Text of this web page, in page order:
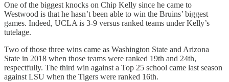
One of the biggest knocks on Chip Kelly since he came to
Westwood is that he hasn’t been able to win the Bruins’ biggest
games. Indeed, UCLA is 3-9 versus ranked teams under Kelly’s
tutelage.
Two of those three wins came as Washington State and Arizona
State in 2018 when those teams were ranked 19th and 24th,
respectfully. The third win against a Top 25 school came last season
against LSU when the Tigers were ranked 16th.